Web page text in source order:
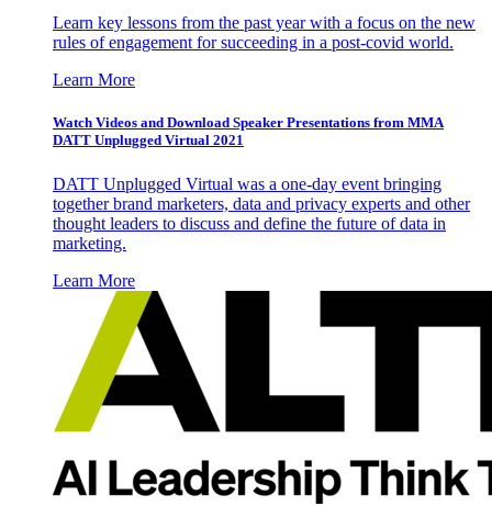
Learn key lessons from the past year with a focus on the new
rules of engagement for succeeding in a post-covid world.
Learn More
Watch Videos and Download Speaker Presentations from MMA
DATT Unplugged Virtual 2021
DATT Unplugged Virtual was a one-day event bringing
together brand marketers, data and privacy experts and other
thought leaders to discuss and define the future of data in
marketing.
Learn More